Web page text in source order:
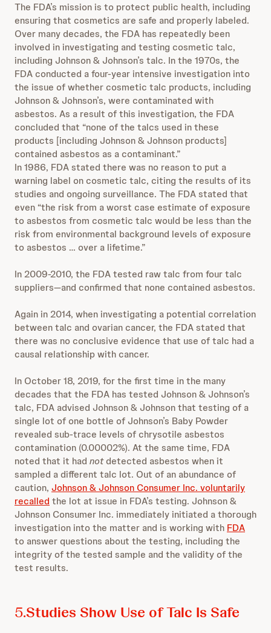
The FDA’s mission is to protect public health, including
ensuring that cosmetics are safe and properly labeled.
Over many decades, the FDA has repeatedly been
involved in investigating and testing cosmetic talc,
including Johnson & Johnson’s talc. In the 1970s, the
FDA conducted a four-year intensive investigation into
the issue of whether cosmetic talc products, including
Johnson & Johnson’s, were contaminated with
asbestos. As a result of this investigation, the FDA
concluded that “none of the talcs used in these
products [including Johnson & Johnson products]
contained asbestos as a contaminant.”
In 1986, FDA stated there was no reason to put a
warning label on cosmetic talc, citing the results of its
studies and ongoing surveillance. The FDA stated that
even “the risk from a worst case estimate of exposure
to asbestos from cosmetic talc would be less than the
risk from environmental background levels of exposure
to asbestos … over a lifetime.”
In 2009-2010, the FDA tested raw talc from four talc
suppliers—and confirmed that none contained asbestos.
Again in 2014, when investigating a potential correlation
between talc and ovarian cancer, the FDA stated that
there was no conclusive evidence that use of talc had a
causal relationship with cancer.
In October 18, 2019, for the first time in the many
decades that the FDA has tested Johnson & Johnson’s
talc, FDA advised Johnson & Johnson that testing of a
single lot of one bottle of Johnson’s Baby Powder
revealed sub-trace levels of chrysotile asbestos
contamination (0.00002%). At the same time, FDA
noted that it had notdetected asbestos when it
sampled a different talc lot. Out of an abundance of
caution, Johnson & Johnson Consumer Inc. voluntarily
recalled the lot at issue in FDA’s testing. Johnson &
Johnson Consumer Inc. immediately initiated a thorough
investigation into the matter and is working with FDA
to answer questions about the testing, including the
integrity of the tested sample and the validity of the
test results.
5.Studies Show Use of Talc Is Safe